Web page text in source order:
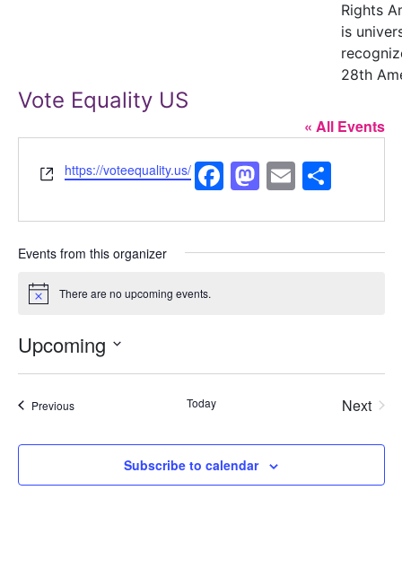
Rights
is
28th
Vote Equality US
« All Events
Website
https://voteequality.us/ Facebook
Mastodon
Email
Events from this organizer
Notice There are no upcoming events.
Upcoming
Select
PreviousEvents Today
Next
Subscribe to calendar